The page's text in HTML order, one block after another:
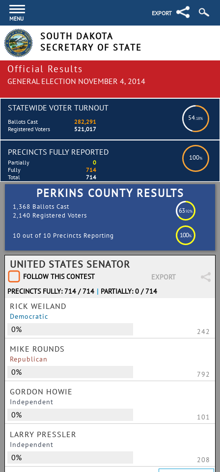
MENU
EXPORT
SOUTH DAKOTA
SECRETARY OF STATE
Official Results
GENERAL ELECTION NOVEMBER 4, 2014
STATEWIDE VOTER TURNOUT
54.18%
Ballots Cast
282,291
Registered Voters
521,017
PRECINCTS FULLY REPORTED
100%
Partially
0
Fully
714
Total
714
PERKINS COUNTY RESULTS
1,368 Ballots Cast
2,140 Registered Voters
63.92%
10 out of 10 Precincts Reporting 100%
UNITED STATES SENATOR
FOLLOW THIS CONTEST
EXPORT
PRECINCTS FULLY: 714 / 714 | PARTIALLY: 0 / 714
RICK WEILAND
Democratic
0% 242
MIKE ROUNDS
Republican
0% 792
GORDON HOWIE
Independent
0% 101
LARRY PRESSLER
Independent
0%
208